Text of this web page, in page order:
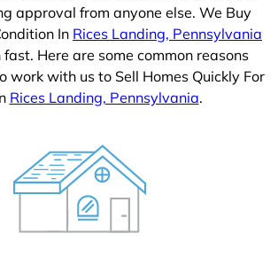
approval from anyone else. We Buy
In Rices Landing, Pennsylvania
Here are some common reasons
work with us to Sell Homes Quickly For
Rices Landing, Pennsylvania.